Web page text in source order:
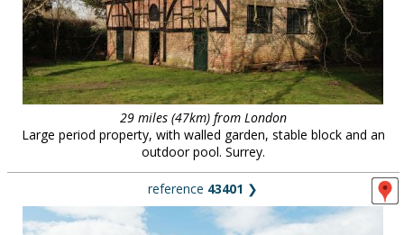
29 miles (47km) from London
Large period property, with walled garden, stable block and an
outdoor pool. Surrey.
reference 43401 ❯